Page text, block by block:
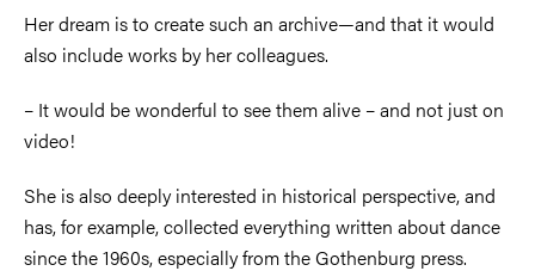
Her dream is to create such an archive—and that it would
also include works by her colleagues.
– It would be wonderful to see them alive –and not just on
video!
She is also deeply interested in historical perspective, and
has, for example, collected everything written about dance
since the 1960s, especially from the Gothenburg press.